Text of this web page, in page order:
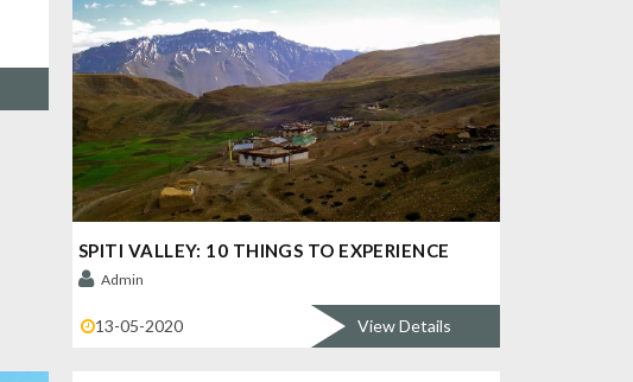
SPITI VALLEY: 10 THINGS TO EXPERIENCE
Admin
13-05-2020 View Details